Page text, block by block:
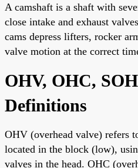
A camshaft is a shaft with
close intake and exhaust
cams depress lifters, rocker
valve motion at the correct
OHV, OHC,
Definitions
OHV (overhead valve) refers
located in the block (low),
valves in the head. OHC